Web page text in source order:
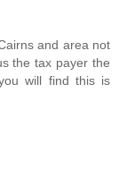
and area not
the tax payer the
will find this is